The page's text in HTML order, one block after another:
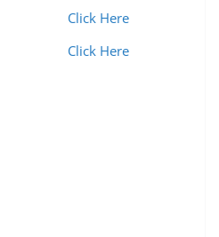
Click Here
Click Here